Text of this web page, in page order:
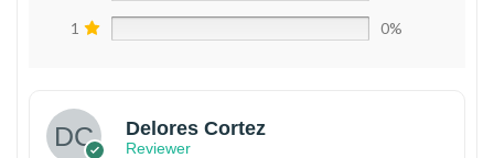
1 0%
Delores Cortez
Reviewer